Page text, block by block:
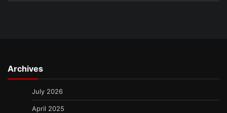
Archives
July 2026
April 2025